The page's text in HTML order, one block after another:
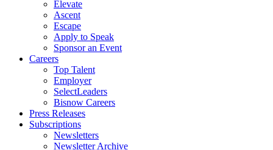
Elevate
Ascent
Escape
Apply to Speak
Sponsor an Event
Careers
Top Talent
Employer
SelectLeaders
Bisnow Careers
Press Releases
Subscriptions
Newsletters
Newsletter Archive